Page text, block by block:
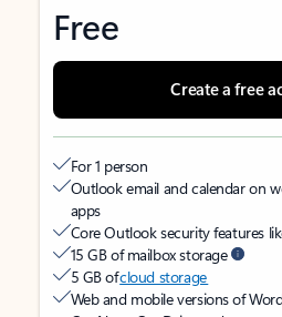
Free
Create a free
For 1 person
Outlook email and calendar on
apps
Core Outlook security features
15 GB of mailbox storage
5 GB ofcloud storage
Web and mobile versions of